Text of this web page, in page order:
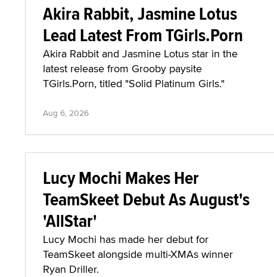
Akira Rabbit, Jasmine Lotus
Lead Latest From TGirls.Porn
Akira Rabbit and Jasmine Lotus star in the
latest release from Grooby paysite
TGirls.Porn, titled "Solid Platinum Girls."
Aug 6, 2026
Lucy Mochi Makes Her
TeamSkeet Debut As August's
'AllStar'
Lucy Mochi has made her debut for
TeamSkeet alongside multi-XMAs winner
Ryan Driller.